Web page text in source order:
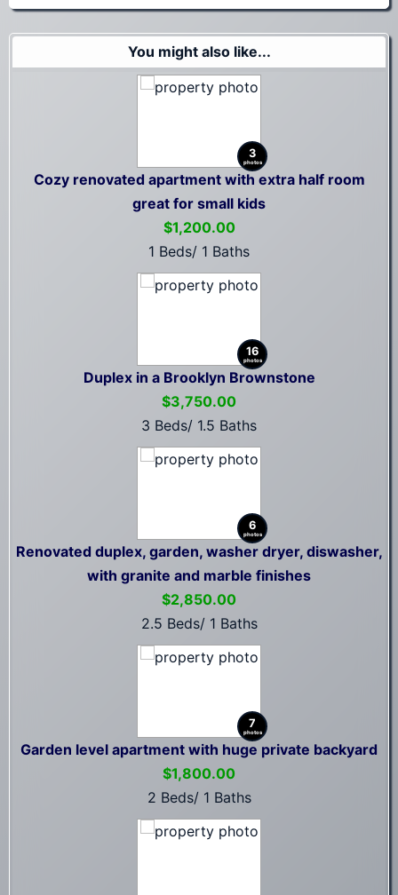
You might also like...
3
photos
Cozy renovated apartment with extra half room
great for small kids
$1,200.00
1 Beds/ 1 Baths
16
photos
Duplex in a Brooklyn Brownstone
$3,750.00
3 Beds/ 1.5 Baths
6
photos
Renovated duplex, garden, washer dryer, diswasher,
with granite and marble finishes
$2,850.00
2.5 Beds/ 1 Baths
7
photos
Garden level apartment with huge private backyard
$1,800.00
2 Beds/ 1 Baths